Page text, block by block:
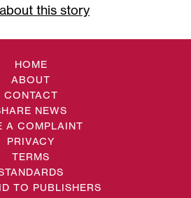
this story
HOME
ABOUT
CONTACT
NEWS
A COMPLAINT
PRIVACY
TERMS
TO PUBLISHERS